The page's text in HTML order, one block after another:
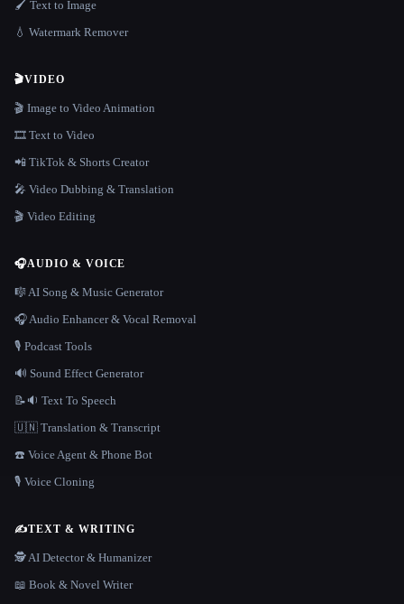
🖌️ Text to Image
💧 Watermark Remover
🎬VIDEO
🎬 Image to Video Animation
🎞️ Text to Video
📲 TikTok & Shorts Creator
🎤 Video Dubbing & Translation
🎬 Video Editing
🎧AUDIO & VOICE
🎼 AI Song & Music Generator
🎧 Audio Enhancer & Vocal Removal
🎙️ Podcast Tools
🔊 Sound Effect Generator
📝🔉 Text To Speech
🇺🇳 Translation & Transcript
☎️ Voice Agent & Phone Bot
🎙️ Voice Cloning
✍️TEXT & WRITING
🕵️ AI Detector & Humanizer
📖 Book & Novel Writer